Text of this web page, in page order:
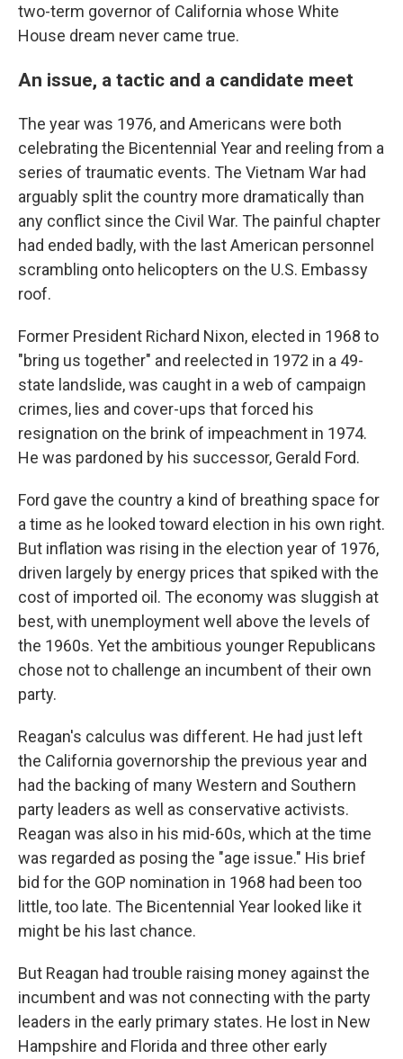
two-term governor of California whose White
House dream never came true.
An issue, a tactic and a candidate meet
The year was 1976, and Americans were both
celebrating the Bicentennial Year and reeling from a
series of traumatic events. The Vietnam War had
arguably split the country more dramatically than
any conflict since the Civil War. The painful chapter
had ended badly, with the last American personnel
scrambling onto helicopters on the U.S. Embassy
roof.
Former President Richard Nixon, elected in 1968 to
"bring us together" and reelected in 1972 in a 49-
state landslide, was caught in a web of campaign
crimes, lies and cover-ups that forced his
resignation on the brink of impeachment in 1974.
He was pardoned by his successor, Gerald Ford.
Ford gave the country a kind of breathing space for
a time as he looked toward election in his own right.
But inflation was rising in the election year of 1976,
driven largely by energy prices that spiked with the
cost of imported oil. The economy was sluggish at
best, with unemployment well above the levels of
the 1960s. Yet the ambitious younger Republicans
chose not to challenge an incumbent of their own
party.
Reagan's calculus was different. He had just left
the California governorship the previous year and
had the backing of many Western and Southern
party leaders as well as conservative activists.
Reagan was also in his mid-60s, which at the time
was regarded as posing the "age issue." His brief
bid for the GOP nomination in 1968 had been too
little, too late. The Bicentennial Year looked like it
might be his last chance.
But Reagan had trouble raising money against the
incumbent and was not connecting with the party
leaders in the early primary states. He lost in New
Hampshire and Florida and three other early